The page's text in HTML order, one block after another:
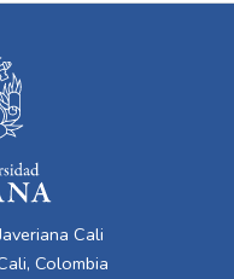
Cali
Colombia